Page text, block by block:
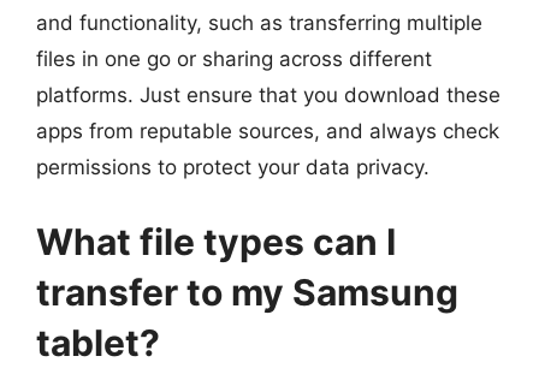
and functionality, such as transferring multiple
files in one go or sharing across different
platforms. Just ensure that you download these
apps from reputable sources, and always check
permissions to protect your data privacy.
What file types can I
transfer to my Samsung
tablet?